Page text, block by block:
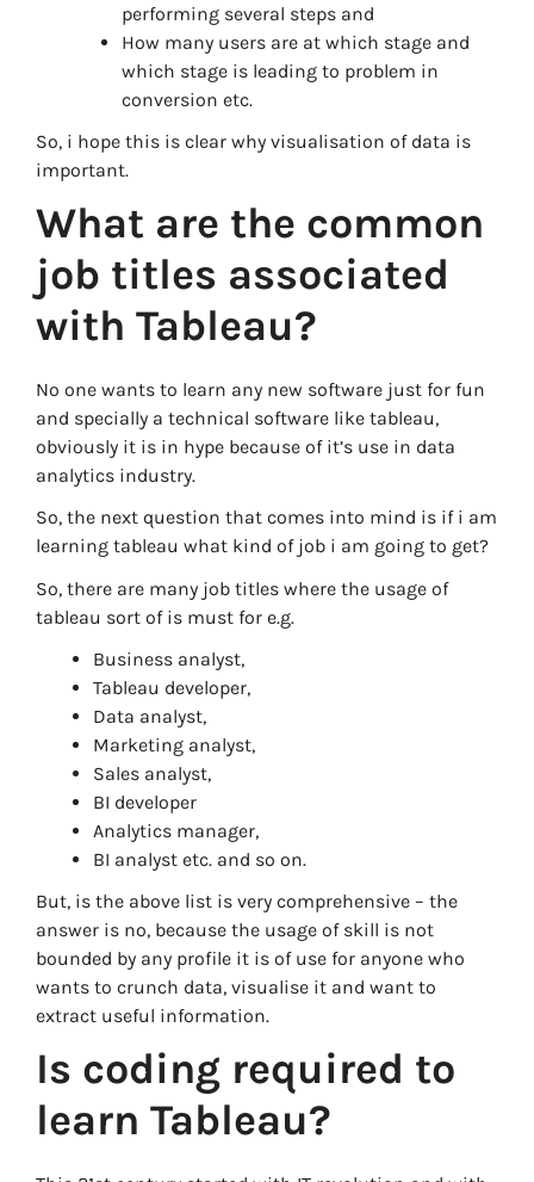
performing several steps and
How many users are at which stage and
which stage is leading to problem in
conversion etc.
So, i hope this is clear why visualisation of data is
important.
What are the common
job titles associated
with Tableau?
No one wants to learn any new software just for fun
and specially a technical software like tableau,
obviously it is in hype because of it’s use in data
analytics industry.
So, the next question that comes into mind is if i am
learning tableau what kind of job i am going to get?
So, there are many job titles where the usage of
tableau sort of is must for e.g.
Business analyst,
Tableau developer,
Data analyst,
Marketing analyst,
Sales analyst,
BI developer
Analytics manager,
BI analyst etc. and so on.
But, is the above list is very comprehensive – the
answer is no, because the usage of skill is not
bounded by any profile it is of use for anyone who
wants to crunch data, visualise it and want to
extract useful information.
Is coding required to
learn Tableau?